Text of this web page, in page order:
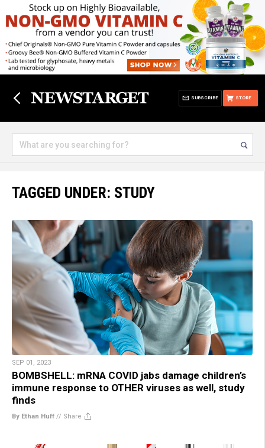
STORE
SUBSCRIBE
TAGGED UNDER: STUDY
SEP 01, 2023
BOMBSHELL: mRNA COVID jabs damage children’s
immune response to OTHER viruses as well, study
finds
By Ethan Huff // Share